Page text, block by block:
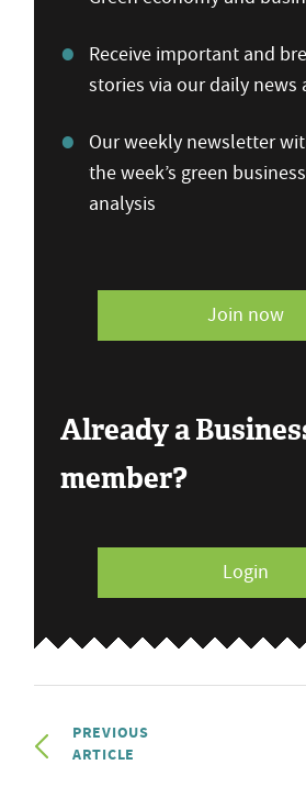
Receive important and
stories via our daily news
Our weekly newsletter
the week’s green
analysis
Join now
Already a
member?
Login
PREVIOUS
ARTICLE